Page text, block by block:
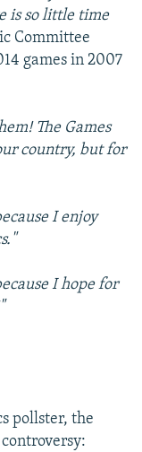
is so little time
Committee
games in 2007
The Games
country, but for
I enjoy
I hope for
pollster, the